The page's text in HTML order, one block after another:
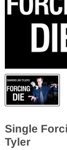
Single
Tyler